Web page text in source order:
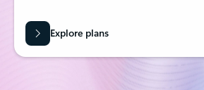
Explore plans